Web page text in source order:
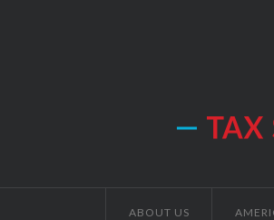
ABOUT US